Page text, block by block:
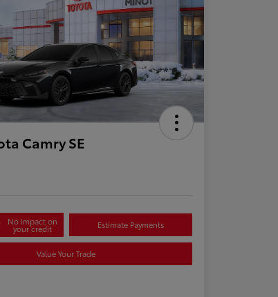
Camry SE
No impact on
your credit Estimate Payments
Value Your Trade